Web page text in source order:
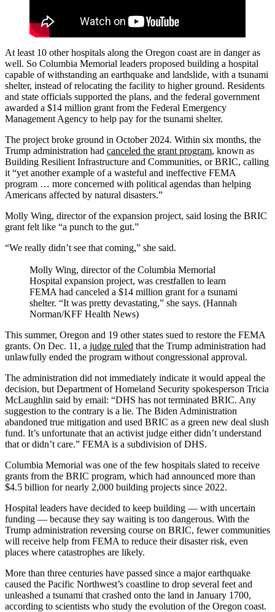
At least 10 other hospitals along the Oregon coast are in danger as
well. So Columbia Memorial leaders proposed building a hospital
capable of withstanding an earthquake and landslide, with a tsunami
shelter, instead of relocating the facility to higher ground. Residents
and state officials supported the plans, and the federal government
awarded a $14 million grant from the Federal Emergency
Management Agency to help pay for the tsunami shelter.
The project broke ground in October 2024. Within six months, the
Trump administration had canceled the grant program, known as
Building Resilient Infrastructure and Communities, or BRIC, calling
it “yet another example of a wasteful and ineffective FEMA
program … more concerned with political agendas than helping
Americans affected by natural disasters.”
Molly Wing, director of the expansion project, said losing the BRIC
grant felt like “a punch to the gut.”
“We really didn’t see that coming,” she said.
Molly Wing, director of the Columbia Memorial
Hospital expansion project, was crestfallen to learn
FEMA had canceled a $14 million grant for a tsunami
shelter. “It was pretty devastating,” she says. (Hannah
Norman/KFF Health News)
This summer, Oregon and 19 other states sued to restore the FEMA
grants. On Dec. 11, a judge ruled that the Trump administration had
unlawfully ended the program without congressional approval.
The administration did not immediately indicate it would appeal the
decision, but Department of Homeland Security spokesperson Tricia
McLaughlin said by email: “DHS has not terminated BRIC. Any
suggestion to the contrary is a lie. The Biden Administration
abandoned true mitigation and used BRIC as a green new deal slush
fund. It’s unfortunate that an activist judge either didn’t understand
that or didn’t care.” FEMA is a subdivision of DHS.
Columbia Memorial was one of the few hospitals slated to receive
grants from the BRIC program, which had announced more than
$4.5 billion for nearly 2,000 building projects since 2022.
Hospital leaders have decided to keep building — with uncertain
funding — because they say waiting is too dangerous. With the
Trump administration reversing course on BRIC, fewer communities
will receive help from FEMA to reduce their disaster risk, even
places where catastrophes are likely.
More than three centuries have passed since a major earthquake
caused the Pacific Northwest’s coastline to drop several feet and
unleashed a tsunami that crashed onto the land in January 1700,
according to scientists who study the evolution of the Oregon coast.